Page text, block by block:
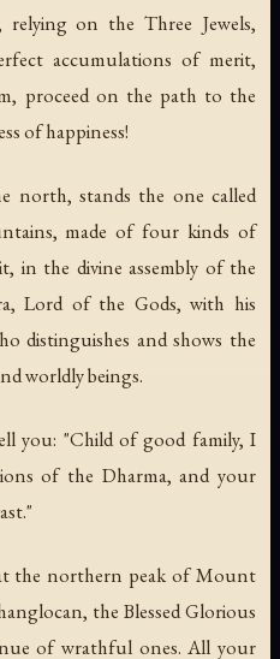
on the Three Jewels,
accumulations of merit,
proceed on the path to the
of happiness!
north, stands the one called
made of four kinds of
in the divine assembly of the
Lord of the Gods, with his
distinguishes and shows the
worldly beings.
you: "Child of good family, I
of the Dharma, and your
the northern peak of Mount
the Blessed Glorious
of wrathful ones. All your